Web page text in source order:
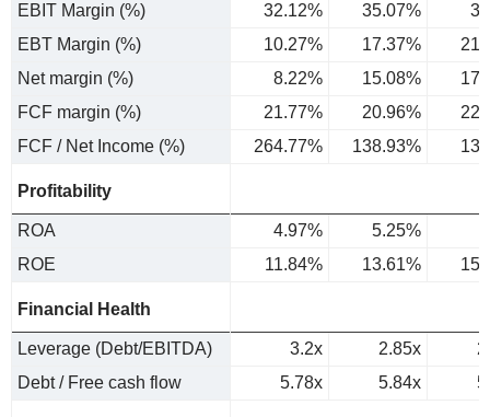
EBIT Margin (%)
32.12% 35.07%
EBT Margin (%)
10.27% 17.37%
Net margin (%)
8.22% 15.08%
FCF margin (%)
21.77% 20.96%
FCF / Net Income (%)
264.77% 138.93%
Profitability
ROA 4.97% 5.25%
ROE
11.84% 13.61%
Financial Health
Leverage (Debt/EBITDA) 3.2x 2.85x
Debt / Free cash flow
5.78x 5.84x